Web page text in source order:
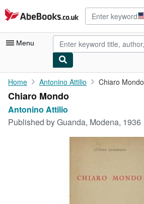
Skip to main content
AbeBooks.co.uk
Menu
My Account
My Purchases
Home Antonino Attilio Chiaro Mondo
Chiaro Mondo
Antonino Attilio
Published byGuanda, Modena, 1936